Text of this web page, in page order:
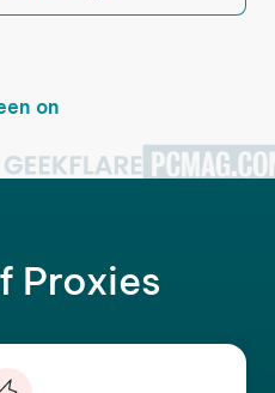
on
Proxies